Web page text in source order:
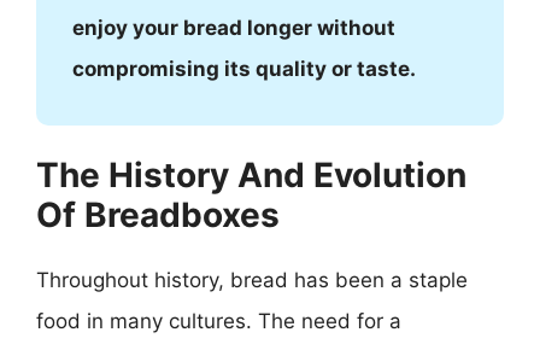
enjoy your bread longer without
compromising its quality or taste.
The History And Evolution
Of Breadboxes
Throughout history, bread has been a staple
food in many cultures. The need for a